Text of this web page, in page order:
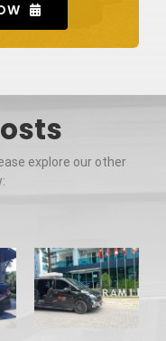
explore our other